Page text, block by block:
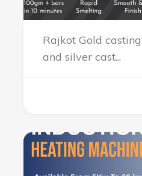
Rajkot Gold
and silver cast...